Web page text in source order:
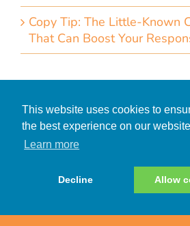
This website uses cookies to
the best experience on our
Learn more
Decline Allow
Copy Tip: The Little-Known
That Can Boost Your
© 2026 CDMG, Inc. All Rights
Privacy Policy for
Privacy Policy for